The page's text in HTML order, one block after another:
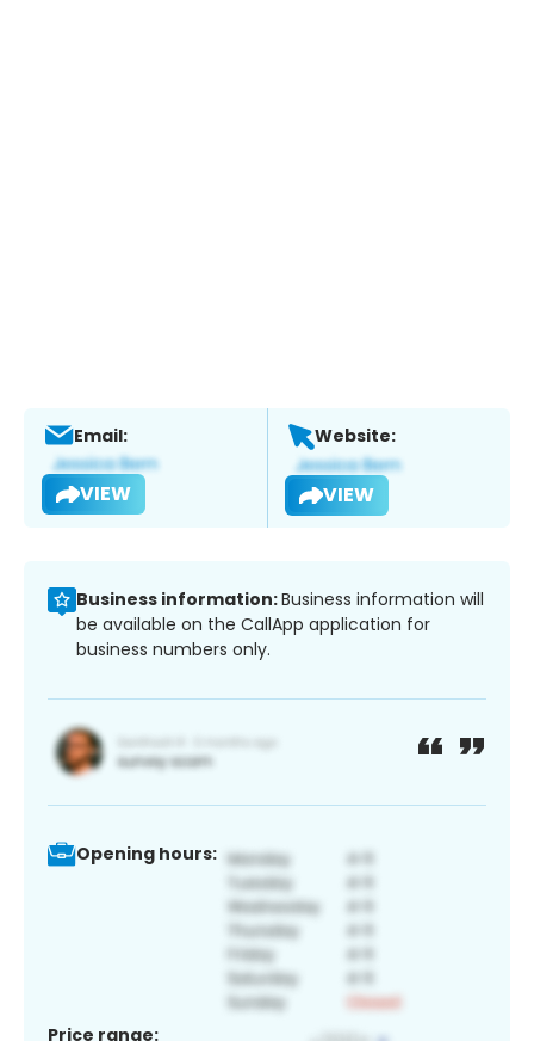
Email:
VIEW
Website:
VIEW
Business information:Business information will
be available on the CallApp application for
business numbers only.
Opening hours:
Price range: